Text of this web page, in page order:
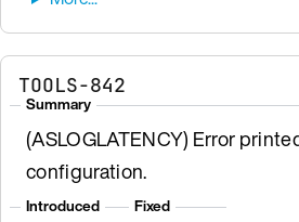
TOOLS-842
Summary
(ASLOGLATENCY) Error
configuration.
Introduced Fixed